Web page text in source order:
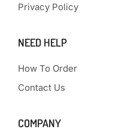
Privacy Policy
NEED HELP
How To Order
Contact Us
COMPANY